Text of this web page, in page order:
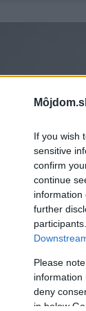
If you wish
sensitive
confirm
continue
information
further
Please
information
deny
in below